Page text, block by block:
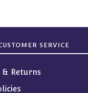
SERVICE
& Returns